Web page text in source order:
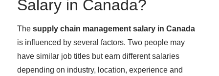
Salary in Canada?
The supply chain management salary in Canada
is influenced by several factors. Two people may
have similar job titles but earn different salaries
depending on industry, location, experience and